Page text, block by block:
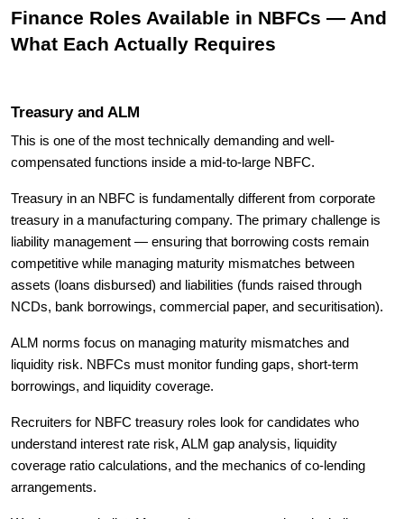
Finance Roles Available in NBFCs — And
What Each Actually Requires
Treasury and ALM
This is one of the most technically demanding and well-
compensated functions inside a mid-to-large NBFC.
Treasury in an NBFC is fundamentally different from corporate
treasury in a manufacturing company. The primary challenge is
liability management — ensuring that borrowing costs remain
competitive while managing maturity mismatches between
assets (loans disbursed) and liabilities (funds raised through
NCDs, bank borrowings, commercial paper, and securitisation).
ALM norms focus on managing maturity mismatches and
liquidity risk. NBFCs must monitor funding gaps, short-term
borrowings, and liquidity coverage.
Recruiters for NBFC treasury roles look for candidates who
understand interest rate risk, ALM gap analysis, liquidity
coverage ratio calculations, and the mechanics of co-lending
arrangements.